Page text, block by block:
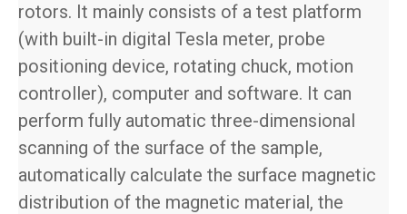
rotors. It mainly consists of a test platform
(with built-in digital Tesla meter, probe
positioning device, rotating chuck, motion
controller), computer and software. It can
perform fully automatic three-dimensional
scanning of the surface of the sample,
automatically calculate the surface magnetic
distribution of the magnetic material, the